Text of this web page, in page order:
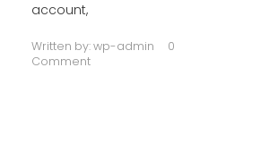
account,
Written by:wp-admin
0
Comment